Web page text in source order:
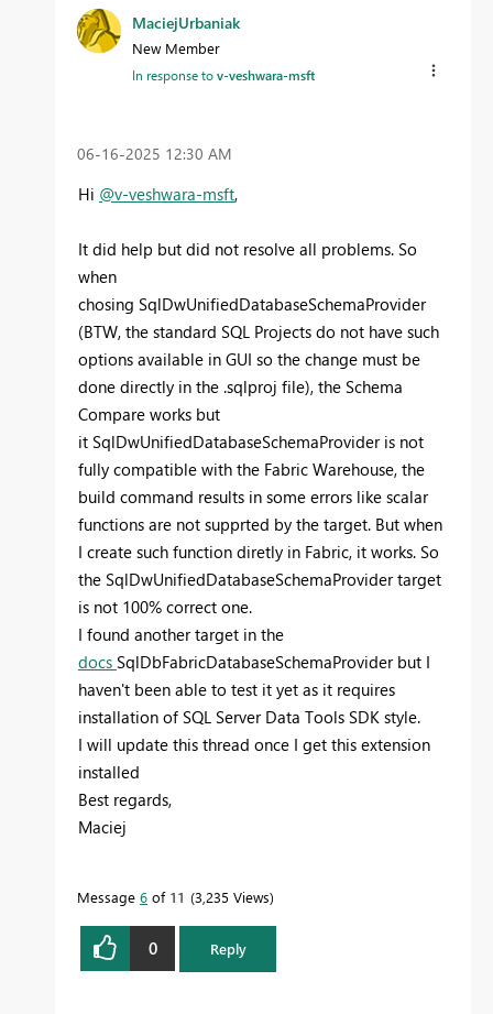
MaciejUrbaniak
New Member
In response tov-veshwara-msft
‎06-16-2025 12:30 AM
Hi @v-veshwara-msft,
It did help but did not resolve all problems. So
when
chosing SqlDwUnifiedDatabaseSchemaProvider
(BTW, the standard SQL Projects do not have such
options available in GUI so the change must be
done directly in the .sqlproj file), the Schema
Compare works but
it SqlDwUnifiedDatabaseSchemaProvider is not
fully compatible with the Fabric Warehouse, the
build command results in some errors like scalar
functions are not supprted by the target. But when
I create such function diretly in Fabric, it works. So
the SqlDwUnifiedDatabaseSchemaProvider target
is not 100% correct one.
I found another target in the
docs SqlDbFabricDatabaseSchemaProvider but I
haven't been able to test it yet as it requires
installation of SQL Server Data Tools SDK style.
I will update this thread once I get this extension
installed
Best regards,
Maciej
Message 6 of 11 3,235 Views
0 Reply